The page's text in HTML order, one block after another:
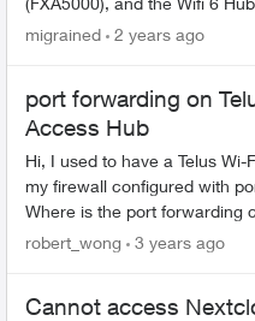
topology looks like this: Fibre drop -> Nokia ONT
migrained 2 years ago
port forwarding on
Access Hub
Hi, I used to have a Telus Wi-Fi Hub where I had
my firewall configured with
Where is the port forwarding
Network Access Hub (aka the
robert_wong 3 years ago
Cannot access